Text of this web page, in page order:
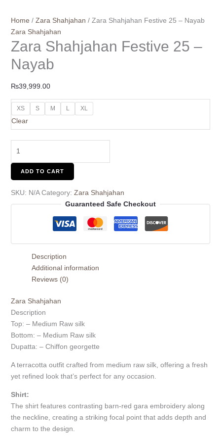
Home / Zara Shahjahan / Zara Shahjahan Festive 25 – Nayab
Zara Shahjahan
Zara Shahjahan Festive 25 –
Nayab
₨39,999.00
XS S M L XL
Clear
ADD TO CART
SKU: N/A Category: Zara Shahjahan
Guaranteed Safe Checkout
Description
Additional information
Reviews (0)
Zara Shahjahan
Description
Top: – Medium Raw silk
Bottom: – Medium Raw silk
Dupatta: – Chiffon georgette
A terracotta outfit crafted from medium raw silk, offering a fresh
yet refined look that’s perfect for any occasion.
Shirt:
The shirt features contrasting barn-red gara embroidery along
the neckline, creating a striking focal point that adds depth and
charm to the design.